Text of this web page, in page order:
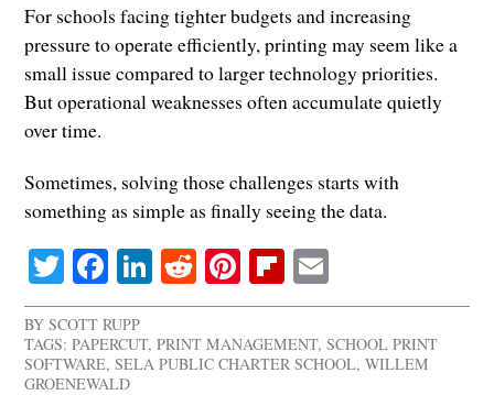
For schools facing tighter budgets and increasing
pressure to operate efficiently, printing may seem like a
small issue compared to larger technology priorities.
But operational weaknesses often accumulate quietly
over time.
Sometimes, solving those challenges starts with
something as simple as finally seeing the data.
Twitter
Facebook
LinkedIn
RedditPinterestFlipboard
BYSCOTT RUPP
TAGS: PAPERCUT,PRINT MANAGEMENT,SCHOOL PRINT
SOFTWARE,SELA PUBLIC CHARTER SCHOOL,WILLEM
GROENEWALD